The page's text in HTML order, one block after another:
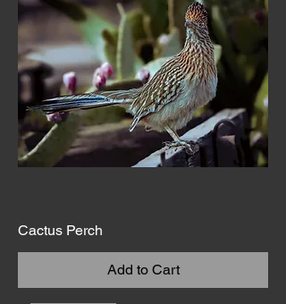
Cactus Perch
Add to Cart